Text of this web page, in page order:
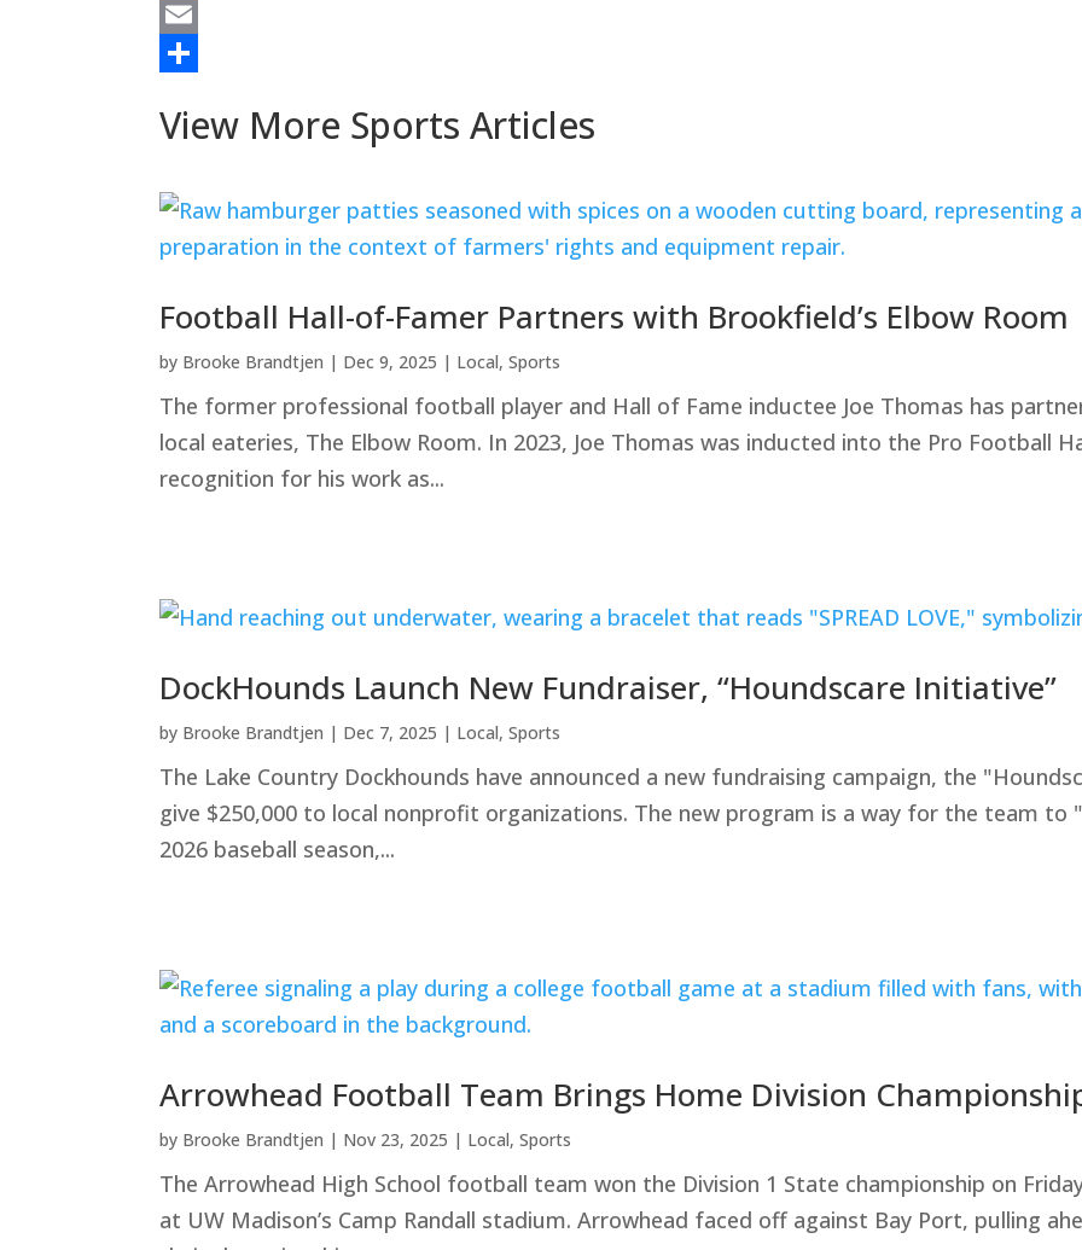
Twitter
Email
View More Sports Articles
Football Hall-of-Famer Partners with Brookfield’s Elbow Room
by Brooke Brandtjen | Dec 9, 2025 | Local, Sports
The former professional football player and Hall of Fame inductee Joe Thomas has
local eateries, The Elbow Room. In 2023, Joe Thomas was inducted into the Pro Football
recognition for his work as...
DockHounds Launch New Fundraiser, “Houndscare Initiative”
by Brooke Brandtjen | Dec 7, 2025 | Local, Sports
The Lake Country Dockhounds have announced a new fundraising campaign, the
give $250,000 to local nonprofit organizations. The new program is a way for the team
2026 baseball season,...
Arrowhead Football Team Brings Home Division
by Brooke Brandtjen | Nov 23, 2025 | Local, Sports
The Arrowhead High School football team won the Division 1 State championship on
at UW Madison’s Camp Randall stadium. Arrowhead faced off against Bay Port, pulling